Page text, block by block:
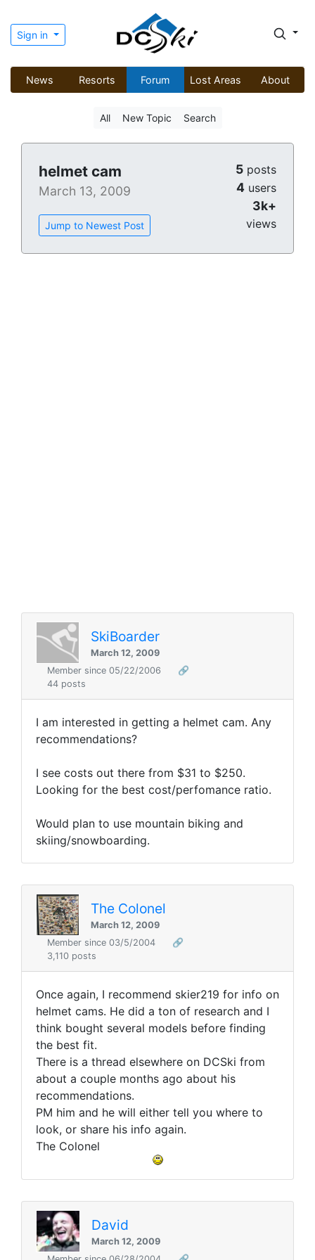
Sign in
News Resorts Forum Lost Areas About
All New Topic Search
helmet cam
March 13, 2009
Jump to Newest Post
5 posts
4 users
3k+
views
SkiBoarder
March 12, 2009
Member since 05/22/2006
🔗
44 posts
I am interested in getting a helmet cam. Any
recommendations?
I see costs out there from $31 to $250.
Looking for the best cost/perfomance ratio.
Would plan to use mountain biking and
skiing/snowboarding.
The Colonel
March 12, 2009
Member since 03/5/2004
🔗
3,110 posts
Once again, I recommend skier219 for info on
helmet cams. He did a ton of research and I
think bought several models before finding
the best fit.
There is a thread elsewhere on DCSki from
about a couple months ago about his
recommendations.
PM him and he will either tell you where to
look, or share his info again.
The Colonel
David
March 12, 2009